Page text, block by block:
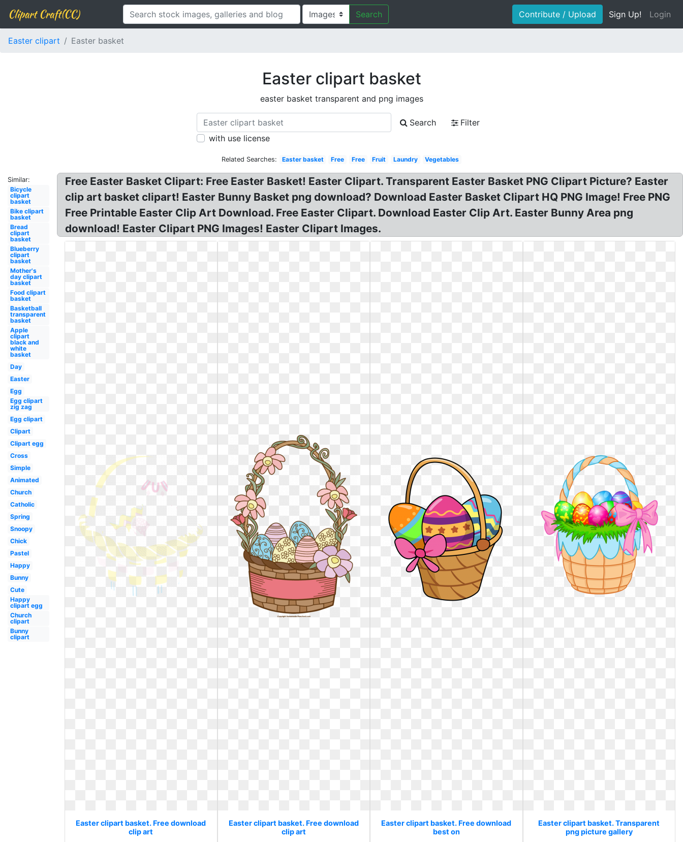
Clipart Craft(CC) Search Contribute / Upload Sign Up! Login
Easter clipart Easter basket
Easter clipart basket
easter basket transparent and png images
Search
Filter
with use license
Related Searches: Easter basket Free Free Fruit Laundry Vegetables
Similar:
Bicycle
clipart
basket
Bike clipart
basket
Bread
clipart
basket
Blueberry
clipart
basket
Mother's
day clipart
basket
Food clipart
basket
Basketball
transparent
basket
Apple
clipart
black and
white
basket
Day
Easter
Egg
Egg clipart
zig zag
Egg clipart
Clipart
Clipart egg
Cross
Simple
Animated
Church
Catholic
Spring
Snoopy
Chick
Pastel
Happy
Bunny
Cute
Happy
clipart egg
Church
clipart
Bunny
clipart
Free Easter Basket Clipart: Free Easter Basket! Easter Clipart. Transparent Easter Basket PNG Clipart Picture? Easter
clip art basket clipart! Easter Bunny Basket png download? Download Easter Basket Clipart HQ PNG Image! Free PNG
Free Printable Easter Clip Art Download. Free Easter Clipart. Download Easter Clip Art. Easter Bunny Area png
download! Easter Clipart PNG Images! Easter Clipart Images.
Easter clipart basket. Free download
clip art
Easter clipart basket. Free download
clip art
Easter clipart basket. Free download
best on
Easter clipart basket. Transparent
png picture gallery